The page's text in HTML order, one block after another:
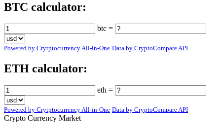
BTC calculator:
btc =
Powered by Crytptocurrency All-in-One Data by CryptoCompare API
ETH calculator:
eth =
Powered by Crytptocurrency All-in-One Data by CryptoCompare API
Crypto Currency Market